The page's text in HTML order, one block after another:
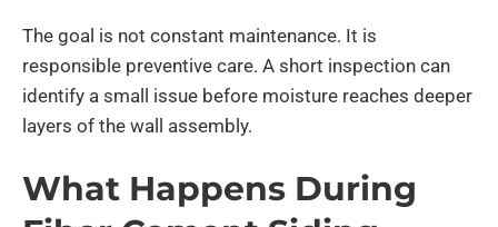
The goal is not constant maintenance. It is
responsible preventive care. A short inspection can
identify a small issue before moisture reaches deeper
layers of the wall assembly.
What Happens During